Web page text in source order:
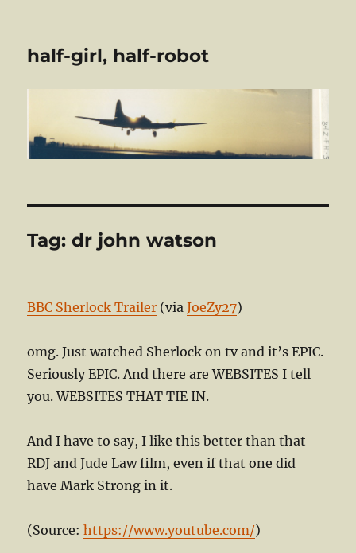
half-girl, half-robot
Tag:dr john watson
BBC Sherlock Trailer (viaJoeZy27)
omg. Just watched Sherlock on tv and it’s EPIC.
Seriously EPIC. And there are WEBSITES I tell
you. WEBSITES THAT TIE IN.
And I have to say, I like this better than that
RDJ and Jude Law film, even if that one did
have Mark Strong in it.
(Source: https://www.youtube.com/)